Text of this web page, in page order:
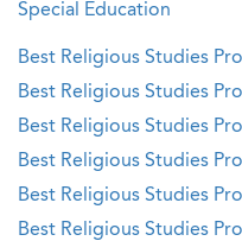
Special Education
Best Religious Studies
Best Religious Studies
Best Religious Studies
Best Religious Studies
Best Religious Studies
Best Religious Studies